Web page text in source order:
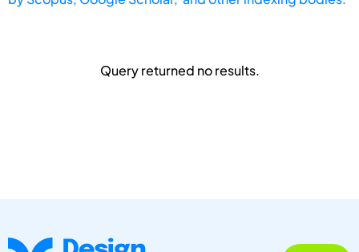
Query returned no results.